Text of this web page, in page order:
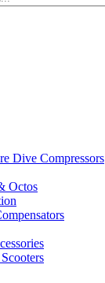
Dive Compressors
Octos